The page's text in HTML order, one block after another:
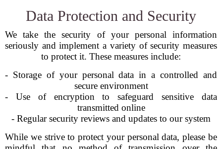
Data Protection and Security
We take the security of your personal information
seriously and implement a variety of security measures
to protect it. These measures include:
- Storage of your personal data in a controlled and
secure environment
- Use of encryption to safeguard sensitive data
transmitted online
- Regular security reviews and updates to our system
While we strive to protect your personal data, please be